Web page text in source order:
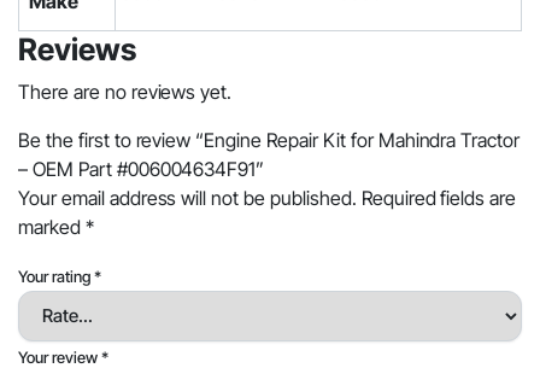
Reviews
There are no reviews yet.
Be the first to review “Engine Repair Kit for Mahindra Tractor
– OEM Part #006004634F91”
Your email address will not be published. Required fields are
marked *
Your rating*
Your review*